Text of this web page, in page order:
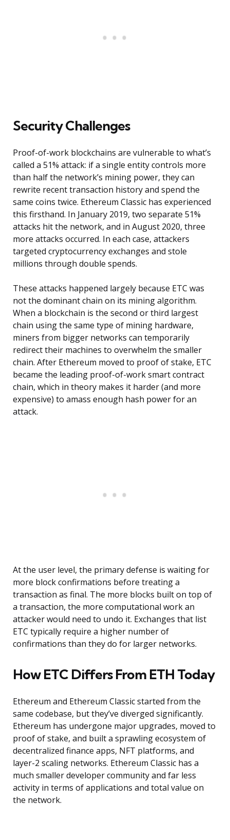
Security Challenges
Proof-of-work blockchains are vulnerable to what’s
called a 51% attack: if a single entity controls more
than half the network’s mining power, they can
rewrite recent transaction history and spend the
same coins twice. Ethereum Classic has experienced
this firsthand. In January 2019, two separate 51%
attacks hit the network, and in August 2020, three
more attacks occurred. In each case, attackers
targeted cryptocurrency exchanges and stole
millions through double spends.
These attacks happened largely because ETC was
not the dominant chain on its mining algorithm.
When a blockchain is the second or third largest
chain using the same type of mining hardware,
miners from bigger networks can temporarily
redirect their machines to overwhelm the smaller
chain. After Ethereum moved to proof of stake, ETC
became the leading proof-of-work smart contract
chain, which in theory makes it harder (and more
expensive) to amass enough hash power for an
attack.
At the user level, the primary defense is waiting for
more block confirmations before treating a
transaction as final. The more blocks built on top of
a transaction, the more computational work an
attacker would need to undo it. Exchanges that list
ETC typically require a higher number of
confirmations than they do for larger networks.
How ETC Differs From ETH Today
Ethereum and Ethereum Classic started from the
same codebase, but they’ve diverged significantly.
Ethereum has undergone major upgrades, moved to
proof of stake, and built a sprawling ecosystem of
decentralized finance apps, NFT platforms, and
layer-2 scaling networks. Ethereum Classic has a
much smaller developer community and far less
activity in terms of applications and total value on
the network.